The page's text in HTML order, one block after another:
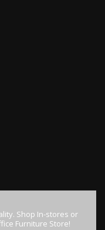
Shop In-stores or
Furniture Store!